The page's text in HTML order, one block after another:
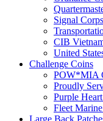
Signal
CIB
United
Challenge Coins
POW*MIA
Proudly
Purple
Fleet
Large Back